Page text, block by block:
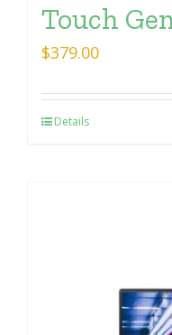
Touch
$379.00
Details